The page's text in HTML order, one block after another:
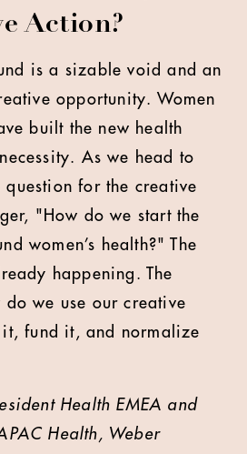
Action?
is a sizable void and an
opportunity. Women
built the new health
As we head to
question for the creative
"How do we start the
women’s health?" The
happening. The
we use our creative
fund it, and normalize
Health EMEA and
Health, Weber